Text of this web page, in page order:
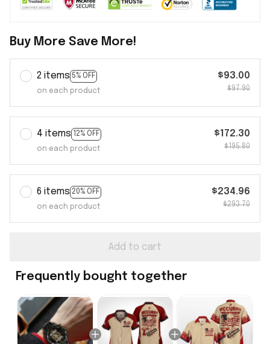
Buy More Save More!
2 items 5% OFF
on each product
$93.00
$97.90
4 items 12% OFF
on each product
$172.30
$195.80
6 items 20% OFF
on each product
$234.96
$293.70
Add to cart
Frequently bought together